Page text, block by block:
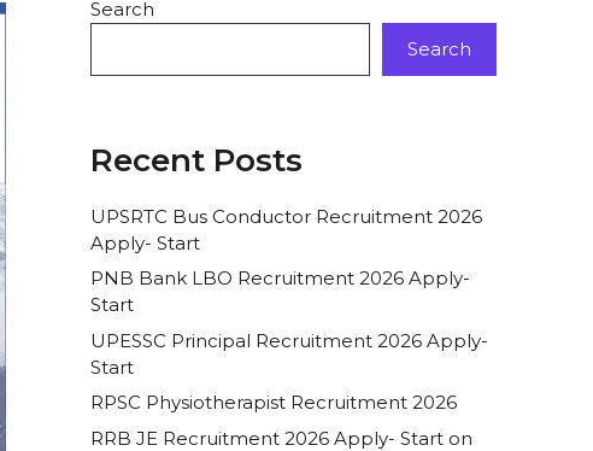
Search
Search
Recent Posts
UPSRTC Bus Conductor Recruitment 2026
Apply- Start
PNB Bank LBO Recruitment 2026 Apply-
Start
UPESSC Principal Recruitment 2026 Apply-
Start
RPSC Physiotherapist Recruitment 2026
RRB JE Recruitment 2026 Apply- Start on